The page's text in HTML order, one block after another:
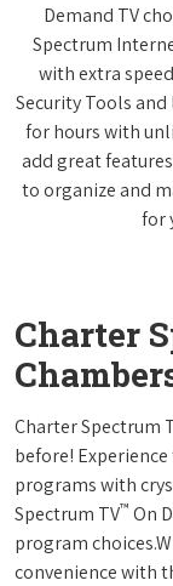
Demand TV
Spectrum
with extra
Security Tools
for hours with
add great
to organize and
for
Charter
Charter Spectrum
before!
programs with
Spectrum TV™ On
program
convenience with